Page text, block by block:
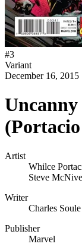
#3
Variant
December 16, 2015
Artist
Whilce
Steve
Writer
Charles Soule
Publisher
Marvel